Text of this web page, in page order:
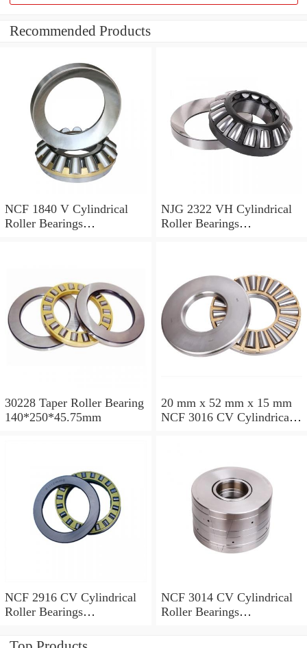
Recommended Products
NCF 1840 V Cylindrical
Roller Bearings
NJG 2322 VH Cylindrical
Roller Bearings
30228 Taper Roller Bearing
140*250*45.75mm
20 mm x 52 mm x 15 mm
NCF 3016 CV Cylindrical
NCF 2916 CV Cylindrical
Roller Bearings
NCF 3014 CV Cylindrical
Roller Bearings